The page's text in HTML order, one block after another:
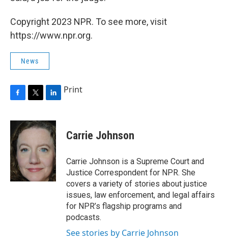
Copyright 2023 NPR. To see more, visit
https://www.npr.org.
News
c
e
b
o
o
k
i
t
e
r
n
k
d
n
Print
Carrie Johnson
Carrie Johnson is a Supreme Court and
Justice Correspondent for NPR. She
covers a variety of stories about justice
issues, law enforcement, and legal affairs
for NPR’s flagship programs and
podcasts.
See stories by Carrie Johnson